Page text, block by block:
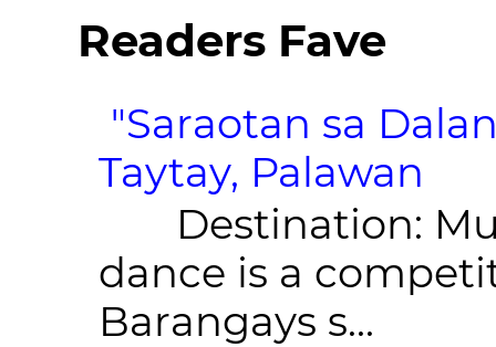
Readers Fave
"Saraotan sa
Taytay, Palawan
Destination:
dance is a
Barangays s...